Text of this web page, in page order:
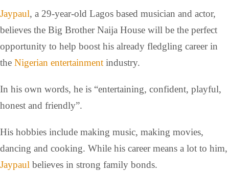
Jaypaul, a 29-year-old Lagos based musician and actor,
believes the Big Brother Naija House will be the perfect
opportunity to help boost his already fledgling career in
the Nigerian entertainment industry.
In his own words, he is “entertaining, confident, playful,
honest and friendly”.
His hobbies include making music, making movies,
dancing and cooking. While his career means a lot to him,
Jaypaul believes in strong family bonds.